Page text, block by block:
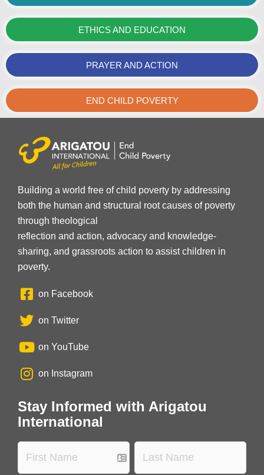
ETHICS AND EDUCATION
PRAYER AND ACTION
END CHILD POVERTY
Building a world free of child poverty by addressing
both the human and structural root causes of poverty
through theological
reflection and action, advocacy and knowledge-
sharing, and grassroots action to assist children in
poverty.
on Facebook
on Twitter
on YouTube
on Instagram
Stay Informed with Arigatou
International